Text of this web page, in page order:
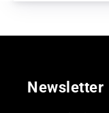
Newsletter